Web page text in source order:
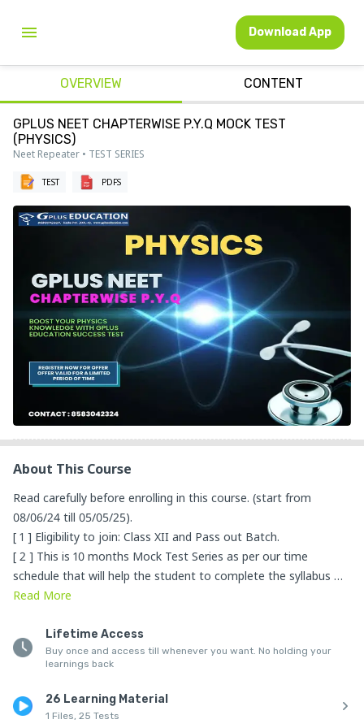
Download App
OVERVIEW CONTENT
GPLUS NEET CHAPTERWISE P.Y.Q MOCK TEST
(PHYSICS)
Neet Repeater • TEST SERIES
TEST PDFS
About This Course
Read carefully before enrolling in this course. (start from
08/06/24 till 05/05/25).
[ 1 ] Eligibility to join: Class XII and Pass out Batch.
[ 2 ] This is 10 months Mock Test Series as per our time
schedule that will help the student to complete the syllabus
within the given time period [NOTE: If the students have
access to attend the exam again].
[ 3 ]  The mock test series consists of 24 minor tests, 7 semi-
major tests, and 8 major tests.
Every minor test consists of 45 MCQs which will be from
Physics.
Read More
Lifetime Access
Buy once and access till whenever you want. No holding your
learnings back
26 Learning Material
1 Files, 25 Tests